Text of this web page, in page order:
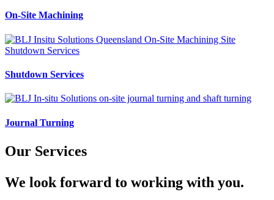
On-Site Machining
Shutdown Services
Journal Turning
Our Services
We look forward to working with you.